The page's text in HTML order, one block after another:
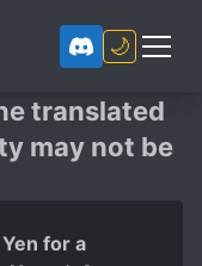
🌙
translated
may not be
for a